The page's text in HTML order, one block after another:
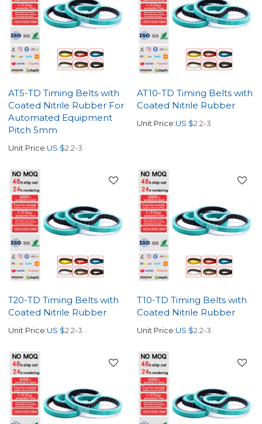
AT5-TD Timing Belts with
Coated Nitrile Rubber For
Automated Equipment
Pitch 5mm
Unit Price:US $2.2-3
AT10-TD Timing Belts with
Coated Nitrile Rubber
Unit Price:US $2.2-3
T20-TD Timing Belts with
Coated Nitrile Rubber
Unit Price:US $2.2-3
T10-TD Timing Belts with
Coated Nitrile Rubber
Unit Price:US $2.2-3